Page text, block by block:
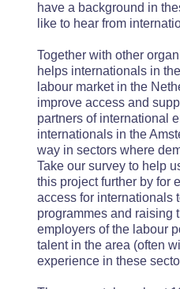
have a background in
like to hear from
Together with other
helps internationals in
labour market in the
improve access and
partners of international
internationals in the
way in sectors where
Take our survey to help
this project further by for
access for internationals
programmes and raising
employers of the labour
talent in the area (often
experience in these